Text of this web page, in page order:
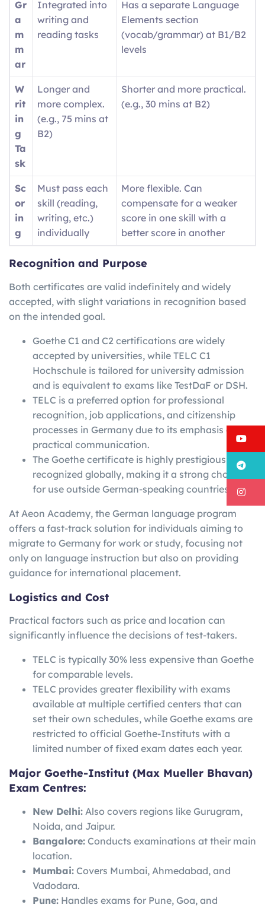
Gr
a
m
m
ar
Integrated into
writing and
reading tasks
Has a separate Language
Elements section
(vocab/grammar) at B1/B2
levels
W
rit
in
g
Ta
sk
Longer and
more complex.
(e.g., 75 mins at
B2)
Shorter and more practical.
(e.g., 30 mins at B2)
Sc
or
in
g
Must pass each
skill (reading,
writing, etc.)
individually
More flexible. Can
compensate for a weaker
score in one skill with a
better score in another
Recognition and Purpose
Both certificates are valid indefinitely and widely
accepted, with slight variations in recognition based
on the intended goal.
Goethe C1 and C2 certifications are widely
accepted by universities, while TELC C1
Hochschule is tailored for university admission
and is equivalent to exams like TestDaF or DSH.
TELC is a preferred option for professional
recognition, job applications, and citizenship
processes in Germany due to its emphasis on
practical communication.
The Goethe certificate is highly prestigious and
recognized globally, making it a strong choice
for use outside German-speaking countries.
At Aeon Academy, the German language program
offers a fast-track solution for individuals aiming to
migrate to Germany for work or study, focusing not
only on language instruction but also on providing
guidance for international placement.
Logistics and Cost
Practical factors such as price and location can
significantly influence the decisions of test-takers.
TELC is typically 30% less expensive than Goethe
for comparable levels.
TELC provides greater flexibility with exams
available at multiple certified centers that can
set their own schedules, while Goethe exams are
restricted to official Goethe-Instituts with a
limited number of fixed exam dates each year.
Major Goethe-Institut (Max Mueller Bhavan)
Exam Centres:
New Delhi: Also covers regions like Gurugram,
Noida, and Jaipur.
Bangalore: Conducts examinations at their main
location.
Mumbai: Covers Mumbai, Ahmedabad, and
Vadodara.
Pune: Handles exams for Pune, Goa, and